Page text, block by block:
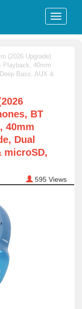
(2026 Upgrade)
Playback, 40mm
Bass, AUX &
BT
40mm
Dual
microSD,
595 Views